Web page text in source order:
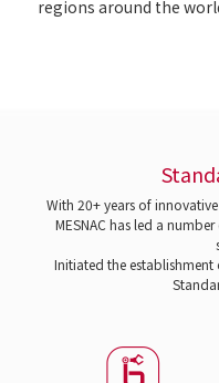
regions around the
With 20+ years of
MESNAC has led a
Initiated the establishment